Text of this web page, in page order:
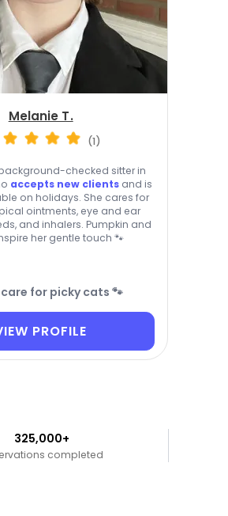
Melanie T.
(1)
checked sitter in
accepts new clientsand is
on holidays. She cares for
ointments, eye and ear
and inhalers. Pumpkin and
her gentle touch 🐾
for picky cats 🐾
PROFILE
325,000+
completed